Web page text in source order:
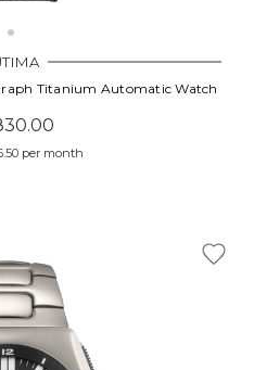
Titanium Automatic Watch
per month